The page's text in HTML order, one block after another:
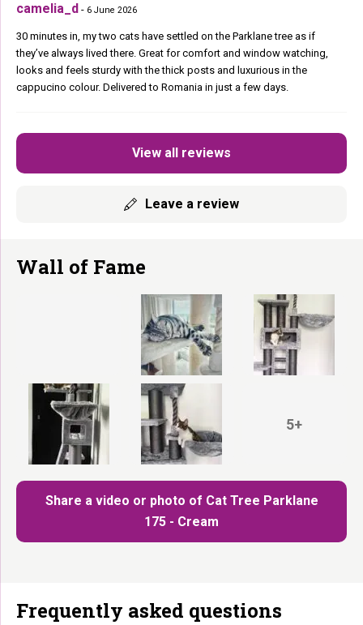
View all reviews
Leave a review
camelia_d - 6 June 2026
30 minutes in, my two cats have settled on the Parklane tree as if
they’ve always lived there. Great for comfort and window watching,
looks and feels sturdy with the thick posts and luxurious in the
cappucino colour. Delivered to Romania in just a few days.
Wall of Fame
Share a video or photo of Cat Tree Parklane
175 - Cream
5+
Frequently asked questions